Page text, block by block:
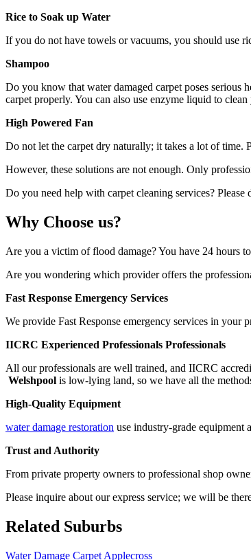
Rice to Soak up Water
If you do not have towels or vacuums, you should use
Shampoo
Do you know that water damaged carpet poses serious
carpet properly. You can also use enzyme liquid to
High Powered Fan
Do not let the carpet dry naturally; it takes a lot of time.
However, these solutions are not enough. Only
Do you need help with carpet cleaning services?
Why Choose us?
Are you a victim of flood damage? You have 24 hours
Are you wondering which provider offers the
Fast Response Emergency Services
We provide Fast Response emergency services in your
IICRC Experienced Professionals Professionals
All our professionals are well trained, and IICRC
Welshpool is low-lying land, so we have all the
High-Quality Equipment
water damage restoration use industry-grade equipment
Trust and Authority
From private property owners to professional shop
Please inquire about our express service; we will be
Related Suburbs
Water Damage Carpet Applecross